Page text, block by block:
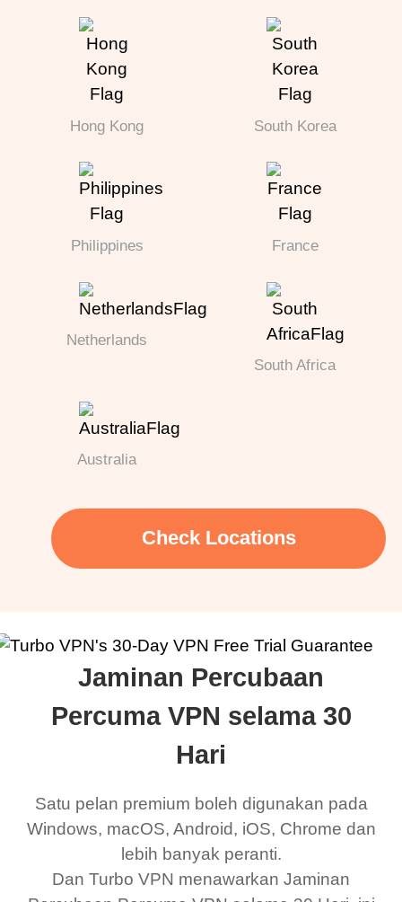
Hong Kong South Korea
Philippines France
Netherlands
South Africa
Australia
Check Locations
Jaminan Percubaan
Percuma VPN selama 30
Hari
Satu pelan premium boleh digunakan pada
Windows, macOS, Android, iOS, Chrome dan
lebih banyak peranti.
Dan Turbo VPN menawarkan Jaminan